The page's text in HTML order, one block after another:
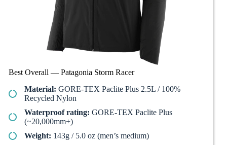
Best Overall — Patagonia Storm Racer
Material: GORE-TEX Paclite Plus 2.5L / 100%
Recycled Nylon
Waterproof rating: GORE-TEX Paclite Plus
(~20,000mm+)
Weight: 143g / 5.0 oz (men’s medium)